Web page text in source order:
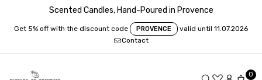
Scented Candles, Hand-Poured in Provence
Get 5% off with the discount code PROVENCE
valid until 11.07.2026
Contact
0